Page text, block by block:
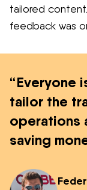
tailored
feedback was
“Everyone
tailor the
operations
saving